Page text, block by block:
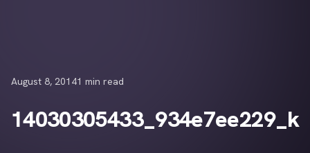
August 8, 20141 min read
14030305433_934e7ee229_k